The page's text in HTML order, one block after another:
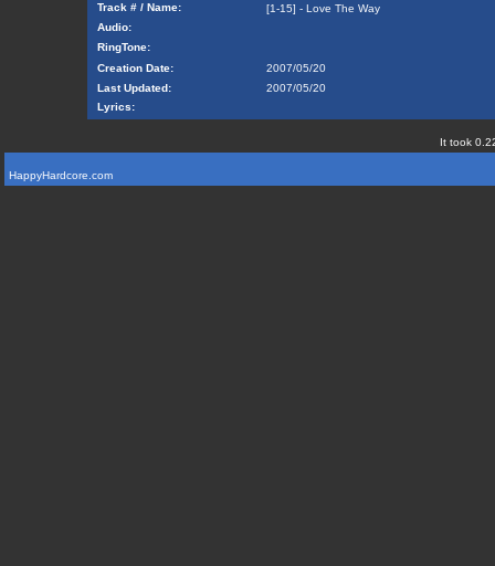
Track # / Name:
[1-15] - Love The Way
Audio:
RingTone:
Creation Date:
2007/05/20
Last Updated:
2007/05/20
Lyrics:
It took
HappyHardcore.com